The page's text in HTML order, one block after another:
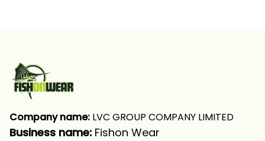
Company name: LVC GROUP COMPANY LIMITED
Business name: Fishon Wear